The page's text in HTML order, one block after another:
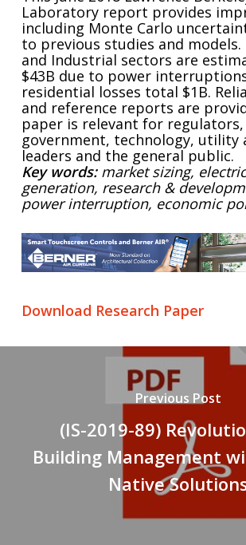
Laboratory report provides
including Monte Carlo
to previous studies and models.
and Industrial sectors are
$43B due to power
residential losses total $1B.
and reference reports are
paper is relevant for regulators,
government, technology, utility
leaders and the general public.
Key words:market sizing,
generation, research &
power interruption, economic
Download Research Paper
Previous Post
(IS-2019-89)
Building Management
Native